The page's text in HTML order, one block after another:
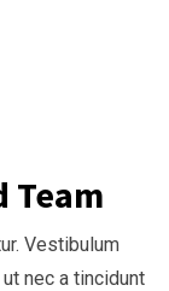
Team
Vestibulum
nec a tincidunt